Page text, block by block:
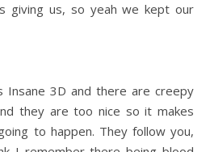
giving us, so yeah we kept our
Insane 3D and there are creepy
they are too nice so it makes
to happen. They follow you,